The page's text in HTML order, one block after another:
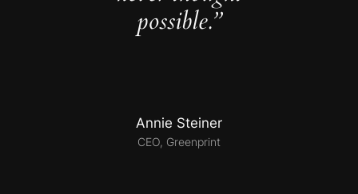
possible.”
Annie Steiner
CEO, Greenprint